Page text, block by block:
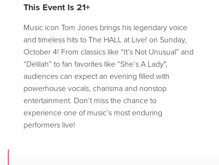
This Event Is 21+
Music icon Tom Jones brings his legendary voice
and timeless hits to The HALL at Live! on Sunday,
October 4! From classics like “It’s Not Unusual” and
“Delilah” to fan favorites like “She’s A Lady",
audiences can expect an evening filled with
powerhouse vocals, charisma and nonstop
entertainment. Don’t miss the chance to
experience one of music’s most enduring
performers live!